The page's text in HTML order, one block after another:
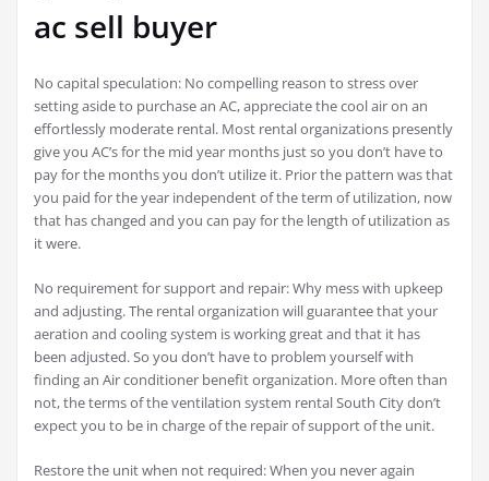
ac sell buyer
No capital speculation: No compelling reason to stress over
setting aside to purchase an AC, appreciate the cool air on an
effortlessly moderate rental. Most rental organizations presently
give you AC’s for the mid year months just so you don’t have to
pay for the months you don’t utilize it. Prior the pattern was that
you paid for the year independent of the term of utilization, now
that has changed and you can pay for the length of utilization as
it were.
No requirement for support and repair: Why mess with upkeep
and adjusting. The rental organization will guarantee that your
aeration and cooling system is working great and that it has
been adjusted. So you don’t have to problem yourself with
finding an Air conditioner benefit organization. More often than
not, the terms of the ventilation system rental South City don’t
expect you to be in charge of the repair of support of the unit.
Restore the unit when not required: When you never again